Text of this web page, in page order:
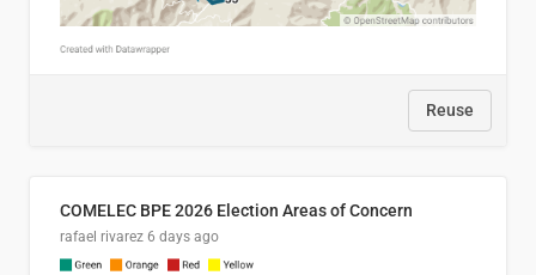
Reuse
COMELEC BPE 2026 Election Areas of Concern
rafael rivarez 6 days ago